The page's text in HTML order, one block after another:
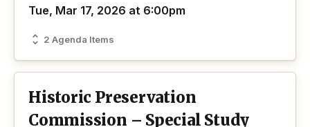
Tue, Mar 17, 2026 at 6:00pm
2 Agenda Items
Historic Preservation
Commission – Special Study